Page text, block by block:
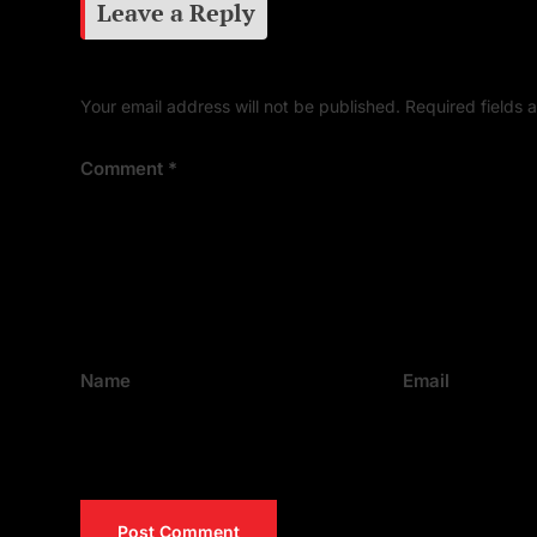
Leave a Reply
Your email address will not be published. Required fields
Comment *
Name Email